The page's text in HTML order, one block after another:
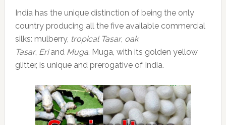
India has the unique distinction of being the only
country producing all the five available commercial
silks: mulberry, tropical Tasar, oak
Tasar, Eriand Muga. Muga, with its golden yellow
glitter, is unique and prerogative of India.